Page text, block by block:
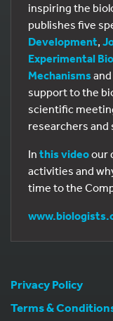
inspiring the
publishes five
Development,
Experimental
Mechanisms and
support to the
scientific
researchers
In this videoour
activities and
time to the
Privacy Policy
Terms &